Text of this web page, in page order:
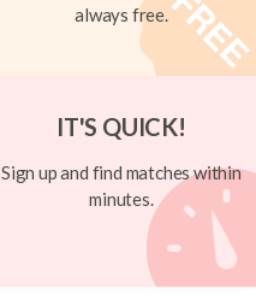
always free.
IT'S QUICK!
Sign up and find matches within
minutes.